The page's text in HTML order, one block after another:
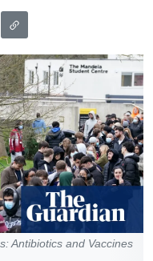
Antibiotics and Vaccines